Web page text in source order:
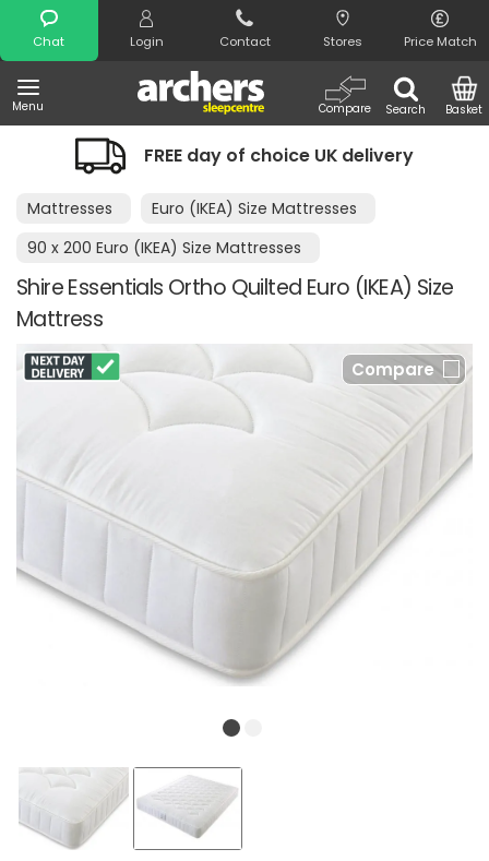
Chat Login Contact Stores Price Match
Menu Search
Compare Basket
Search
FREE day of choice UK delivery
Mattresses
Euro (IKEA) Size Mattresses
90 x 200 Euro (IKEA) Size Mattresses
Shire Essentials Ortho Quilted Euro (IKEA) Size
Mattress
Compare